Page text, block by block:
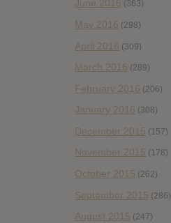
June 2016 (363)
May 2016 (298)
April 2016 (309)
March 2016 (289)
February 2016 (206)
January 2016 (308)
December 2015 (157)
November 2015 (178)
October 2015 (262)
September 2015 (286)
August 2015 (247)